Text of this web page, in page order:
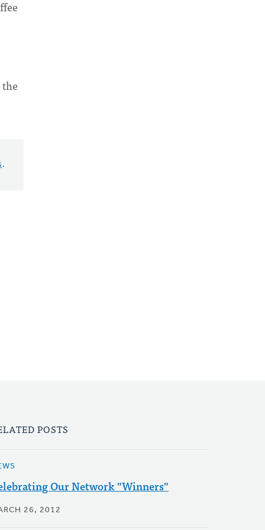
.
POSTS
Our Network "Winners"
26, 2012